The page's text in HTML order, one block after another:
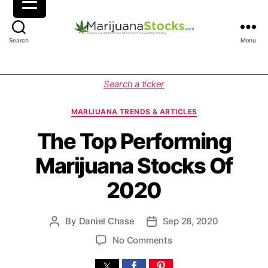
Search
i
j
u
a
a
S
o
c
s
|
a
Menu
Search a ticker
C
t
e
o
e
s
MARIJUANA TRENDS & ARTICLES
The Top Performing
Marijuana Stocks Of
2020
P By Daniel Chase
P
t
Sep 28, 2020
No Commentso